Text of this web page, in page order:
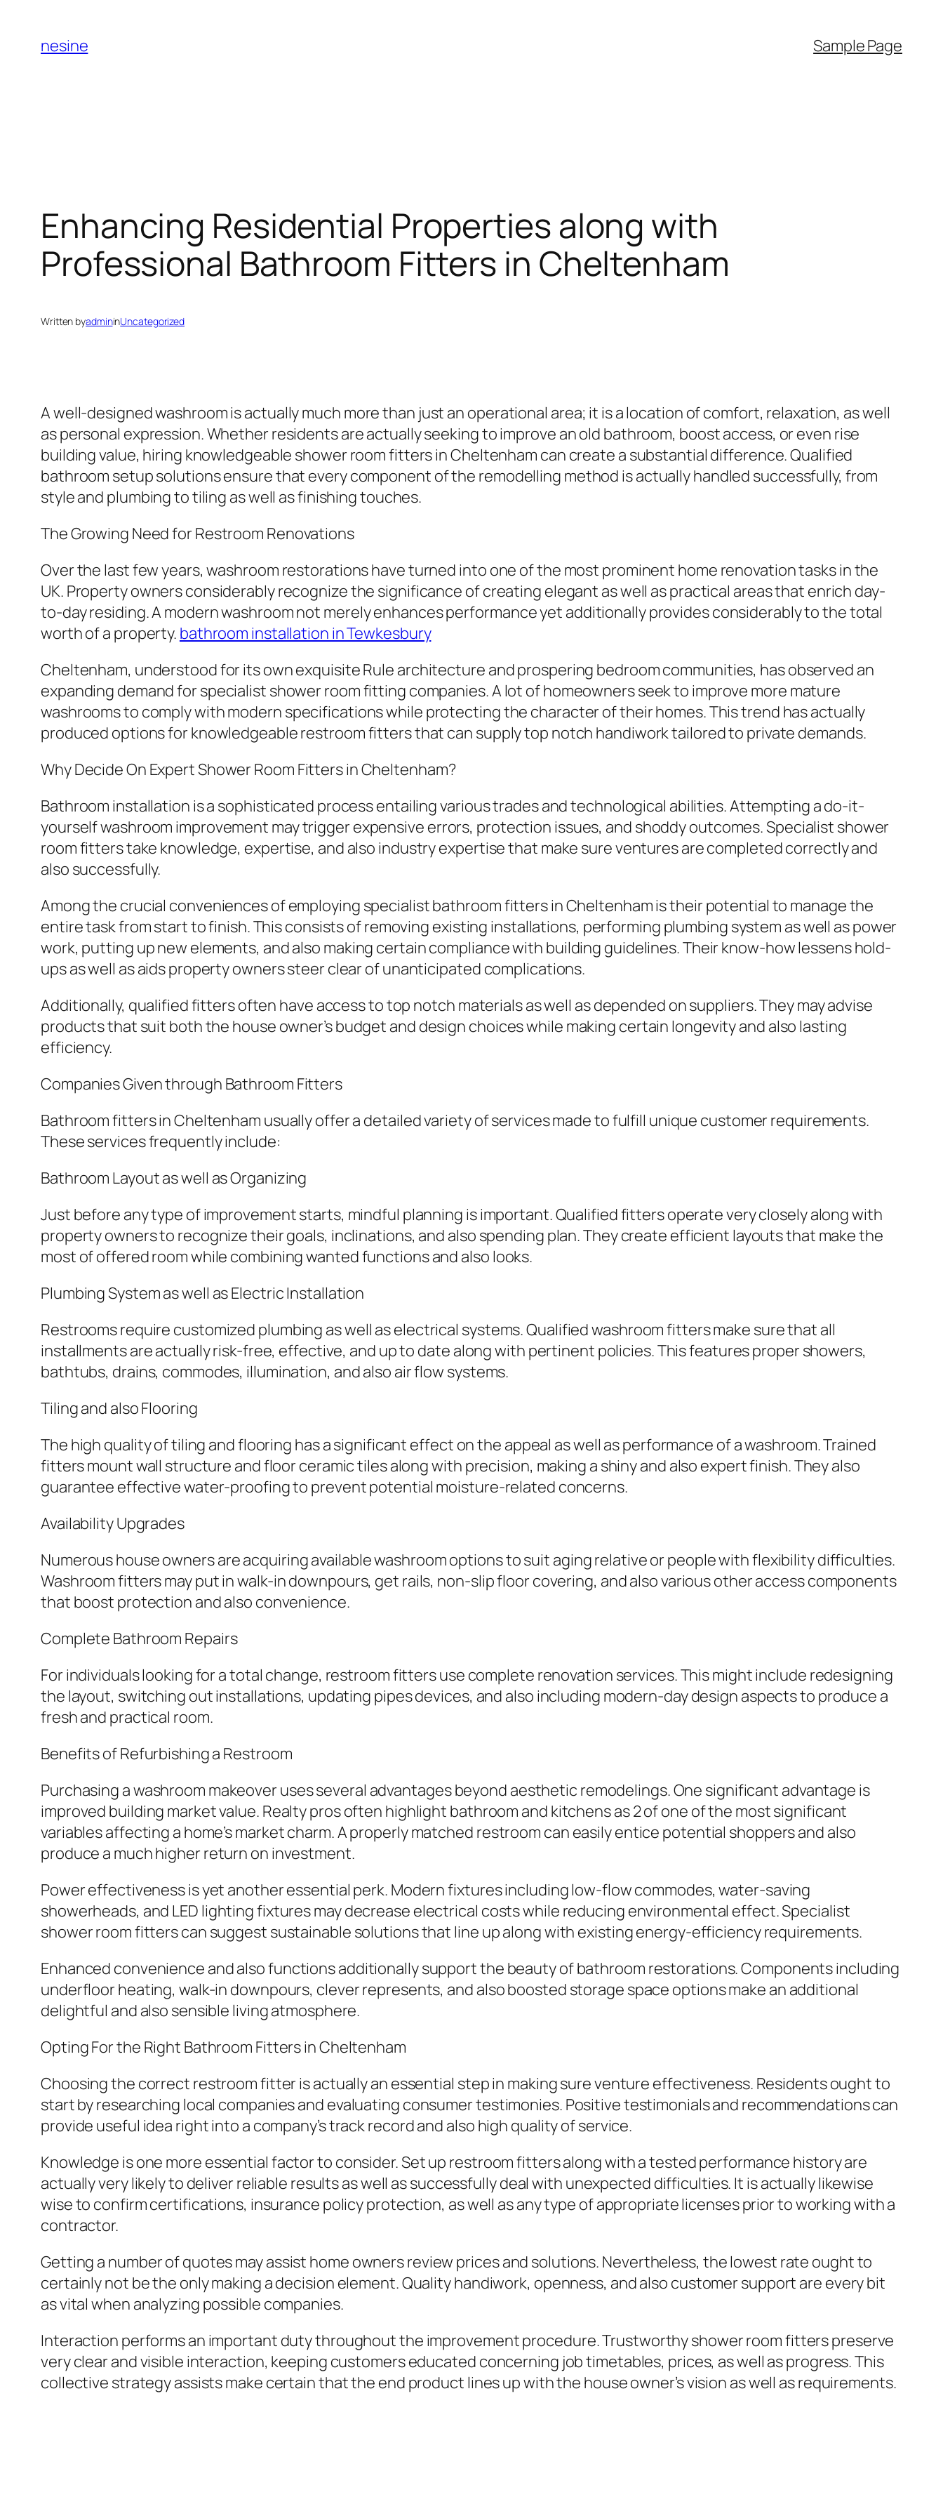
content
nesine Sample Page
Enhancing Residential Properties along with
Professional Bathroom Fitters in Cheltenham
Written byadmininUncategorized
A well-designed washroom is actually much more than just an operational area; it is a location of comfort, relaxation, as well
as personal expression. Whether residents are actually seeking to improve an old bathroom, boost access, or even rise
building value, hiring knowledgeable shower room fitters in Cheltenham can create a substantial difference. Qualified
bathroom setup solutions ensure that every component of the remodelling method is actually handled successfully, from
style and plumbing to tiling as well as finishing touches.
The Growing Need for Restroom Renovations
Over the last few years, washroom restorations have turned into one of the most prominent home renovation tasks in the
UK. Property owners considerably recognize the significance of creating elegant as well as practical areas that enrich day-
to-day residing. A modern washroom not merely enhances performance yet additionally provides considerably to the total
worth of a property. bathroom installation in Tewkesbury
Cheltenham, understood for its own exquisite Rule architecture and prospering bedroom communities, has observed an
expanding demand for specialist shower room fitting companies. A lot of homeowners seek to improve more mature
washrooms to comply with modern specifications while protecting the character of their homes. This trend has actually
produced options for knowledgeable restroom fitters that can supply top notch handiwork tailored to private demands.
Why Decide On Expert Shower Room Fitters in Cheltenham?
Bathroom installation is a sophisticated process entailing various trades and technological abilities. Attempting a do-it-
yourself washroom improvement may trigger expensive errors, protection issues, and shoddy outcomes. Specialist shower
room fitters take knowledge, expertise, and also industry expertise that make sure ventures are completed correctly and
also successfully.
Among the crucial conveniences of employing specialist bathroom fitters in Cheltenham is their potential to manage the
entire task from start to finish. This consists of removing existing installations, performing plumbing system as well as power
work, putting up new elements, and also making certain compliance with building guidelines. Their know-how lessens hold-
ups as well as aids property owners steer clear of unanticipated complications.
Additionally, qualified fitters often have access to top notch materials as well as depended on suppliers. They may advise
products that suit both the house owner’s budget and design choices while making certain longevity and also lasting
efficiency.
Companies Given through Bathroom Fitters
Bathroom fitters in Cheltenham usually offer a detailed variety of services made to fulfill unique customer requirements.
These services frequently include:
Bathroom Layout as well as Organizing
Just before any type of improvement starts, mindful planning is important. Qualified fitters operate very closely along with
property owners to recognize their goals, inclinations, and also spending plan. They create efficient layouts that make the
most of offered room while combining wanted functions and also looks.
Plumbing System as well as Electric Installation
Restrooms require customized plumbing as well as electrical systems. Qualified washroom fitters make sure that all
installments are actually risk-free, effective, and up to date along with pertinent policies. This features proper showers,
bathtubs, drains, commodes, illumination, and also air flow systems.
Tiling and also Flooring
The high quality of tiling and flooring has a significant effect on the appeal as well as performance of a washroom. Trained
fitters mount wall structure and floor ceramic tiles along with precision, making a shiny and also expert finish. They also
guarantee effective water-proofing to prevent potential moisture-related concerns.
Availability Upgrades
Numerous house owners are acquiring available washroom options to suit aging relative or people with flexibility difficulties.
Washroom fitters may put in walk-in downpours, get rails, non-slip floor covering, and also various other access components
that boost protection and also convenience.
Complete Bathroom Repairs
For individuals looking for a total change, restroom fitters use complete renovation services. This might include redesigning
the layout, switching out installations, updating pipes devices, and also including modern-day design aspects to produce a
fresh and practical room.
Benefits of Refurbishing a Restroom
Purchasing a washroom makeover uses several advantages beyond aesthetic remodelings. One significant advantage is
improved building market value. Realty pros often highlight bathroom and kitchens as 2 of one of the most significant
variables affecting a home’s market charm. A properly matched restroom can easily entice potential shoppers and also
produce a much higher return on investment.
Power effectiveness is yet another essential perk. Modern fixtures including low-flow commodes, water-saving
showerheads, and LED lighting fixtures may decrease electrical costs while reducing environmental effect. Specialist
shower room fitters can suggest sustainable solutions that line up along with existing energy-efficiency requirements.
Enhanced convenience and also functions additionally support the beauty of bathroom restorations. Components including
underfloor heating, walk-in downpours, clever represents, and also boosted storage space options make an additional
delightful and also sensible living atmosphere.
Opting For the Right Bathroom Fitters in Cheltenham
Choosing the correct restroom fitter is actually an essential step in making sure venture effectiveness. Residents ought to
start by researching local companies and evaluating consumer testimonies. Positive testimonials and recommendations can
provide useful idea right into a company’s track record and also high quality of service.
Knowledge is one more essential factor to consider. Set up restroom fitters along with a tested performance history are
actually very likely to deliver reliable results as well as successfully deal with unexpected difficulties. It is actually likewise
wise to confirm certifications, insurance policy protection, as well as any type of appropriate licenses prior to working with a
contractor.
Getting a number of quotes may assist home owners review prices and solutions. Nevertheless, the lowest rate ought to
certainly not be the only making a decision element. Quality handiwork, openness, and also customer support are every bit
as vital when analyzing possible companies.
Interaction performs an important duty throughout the improvement procedure. Trustworthy shower room fitters preserve
very clear and visible interaction, keeping customers educated concerning job timetables, prices, as well as progress. This
collective strategy assists make certain that the end product lines up with the house owner’s vision as well as requirements.